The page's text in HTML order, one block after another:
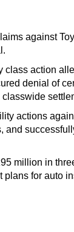
against
action
denial of
actions
and
million in
for auto